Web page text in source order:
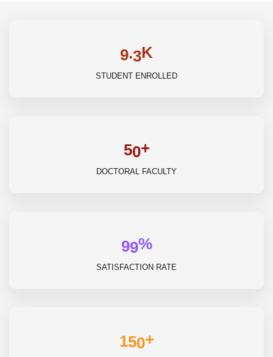
9.3K
STUDENT ENROLLED
50+
DOCTORAL FACULTY
99%
SATISFACTION RATE
150+